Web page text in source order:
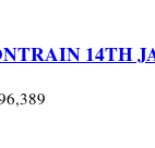
14TH